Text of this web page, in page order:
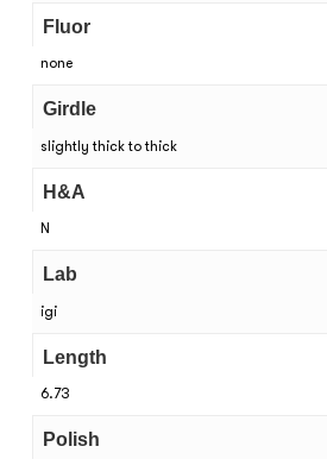
Fluor
none
Girdle
slightly thick to thick
H&A
N
Lab
igi
Length
6.73
Polish